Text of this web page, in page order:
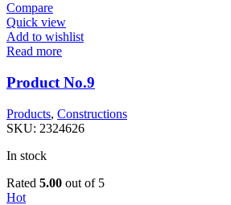
Compare
Quick view
Add to wishlist
Read more
Product No.9
Products, Constructions
SKU: 2324626
In stock
Rated 5.00 out of 5
Hot